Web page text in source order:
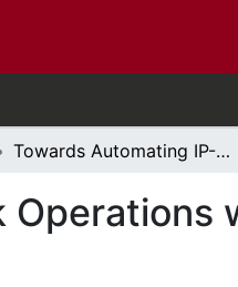
Towards Automating IP-Network Operations with Machine Learning from Raw Network Data